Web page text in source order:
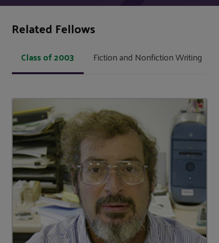
Related Fellows
Class of 2003 Fiction and Nonfiction Writing